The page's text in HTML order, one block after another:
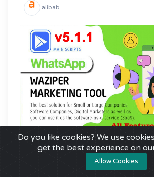
alibab
Waziper v5.1.1 ...
alibab
Do you like cookies? We use
get the best experience on
Allow Cookies